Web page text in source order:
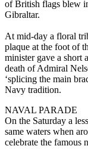
of British flags blew
Gibraltar.
At mid-day a floral
plaque at the foot of
minister gave a short
death of Admiral
‘splicing the main
Navy tradition.
NAVAL PARADE
On the Saturday a
same waters when
celebrate the famous